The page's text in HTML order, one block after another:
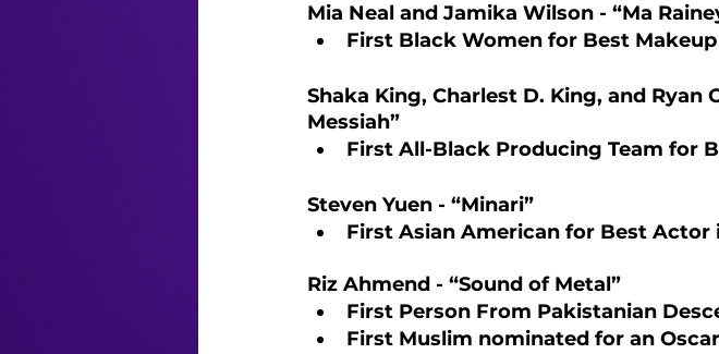
Mia Neal and Jamika Wilson - “Ma
First Black Women for Best
Shaka King, Charlest D. King, and Ryan
Messiah”
First All-Black Producing Team for
Steven Yuen - “Minari”
First Asian American for Best Actor
Riz Ahmend - “Sound of Metal”
First Person From Pakistanian
First Muslim nominated for an Oscar